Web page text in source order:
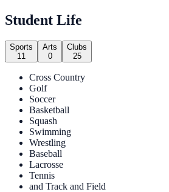
Student Life
Sports
11
Arts
0
Clubs
25
Cross Country
Golf
Soccer
Basketball
Squash
Swimming
Wrestling
Baseball
Lacrosse
Tennis
and Track and Field